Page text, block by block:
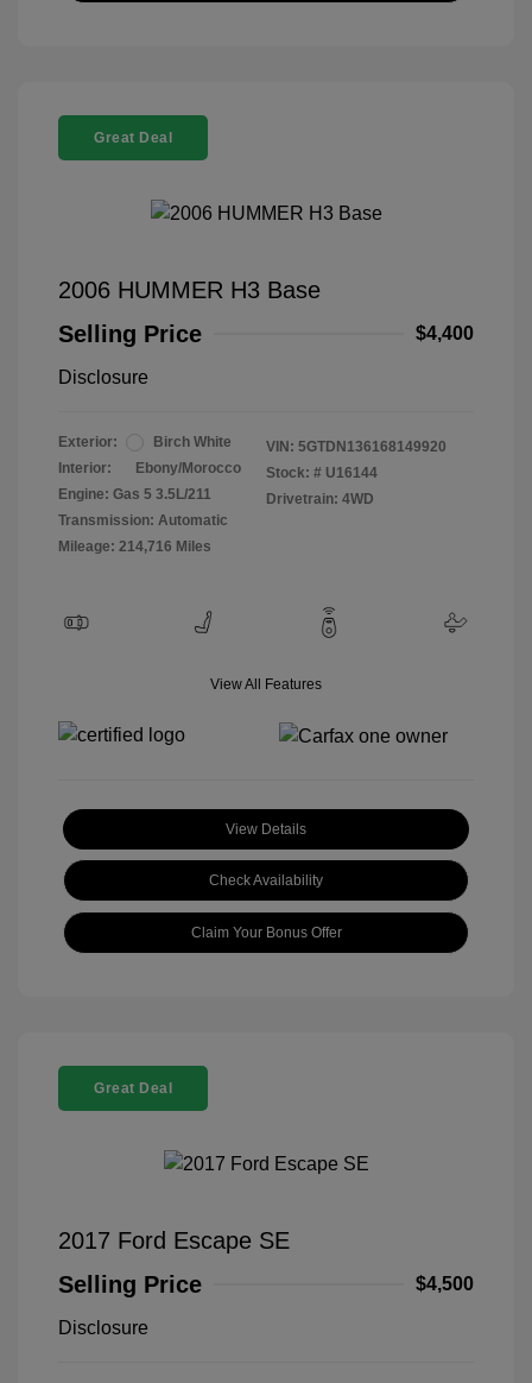
Great Deal
2006 HUMMER H3 Base
Selling Price
$4,400
Disclosure
Exterior:
Birch White
Interior:
Ebony/Morocco
Engine: Gas 5 3.5L/211
Transmission: Automatic
Mileage: 214,716 Miles
VIN: 5GTDN136168149920
Stock: # U16144
Drivetrain: 4WD
View All Features
View Details
Check Availability
Claim Your Bonus Offer
Great Deal
2017 Ford Escape SE
Selling Price
$4,500
Disclosure